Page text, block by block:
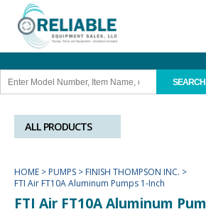
ALL PRODUCTS
HOME > PUMPS > FINISH THOMPSON INC. >
FTI Air FT10A Aluminum Pumps 1-Inch
FTI Air FT10A Aluminum